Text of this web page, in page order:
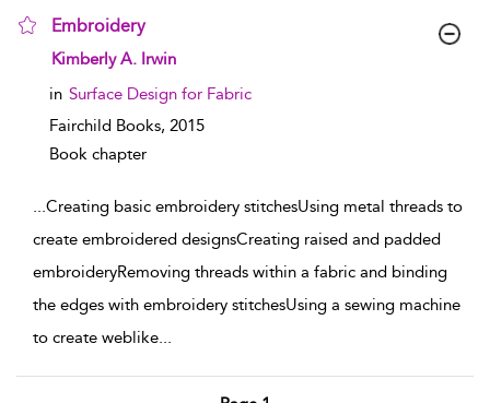
Embroidery
show result details
Kimberly A. Irwin
in Surface Design for Fabric
Fairchild Books, 2015
Book chapter
...Creating basic embroidery stitchesUsing metal threads to
create embroidered designsCreating raised and padded
embroideryRemoving threads within a fabric and binding
the edges with embroidery stitchesUsing a sewing machine
to create weblike...